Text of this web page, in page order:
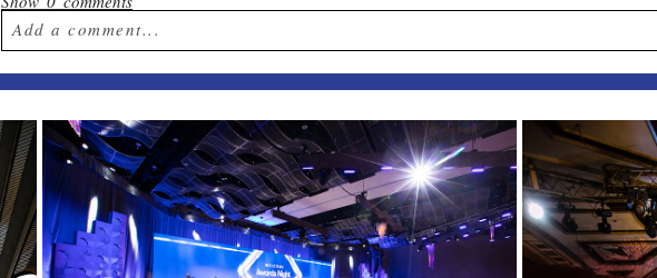
Add a comment...
Your email isnever published or shared. Required fields are marked *
Post Comment